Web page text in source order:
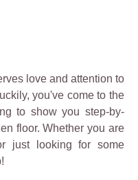
love and attention to
you've come to the
to show you step-by-
floor. Whether you are
just looking for some